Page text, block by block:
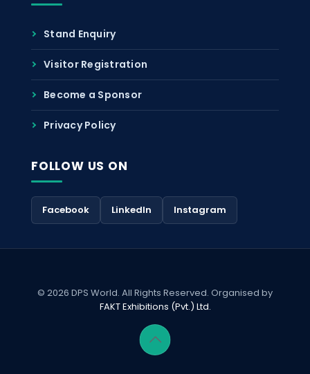
Stand Enquiry
Visitor Registration
Become a Sponsor
Privacy Policy
FOLLOW US ON
Facebook LinkedIn Instagram
© 2026 DPS World. All Rights Reserved. Organised by
FAKT Exhibitions (Pvt.) Ltd.